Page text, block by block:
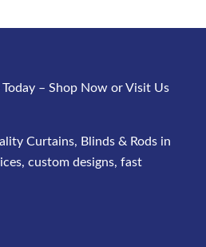
Today – Shop Now or Visit Us
Curtains, Blinds & Rods in
custom designs, fast